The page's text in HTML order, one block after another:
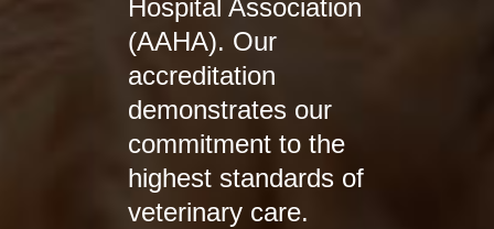
Hospital Association
(AAHA). Our
accreditation
demonstrates our
commitment to the
highest standards of
veterinary care.